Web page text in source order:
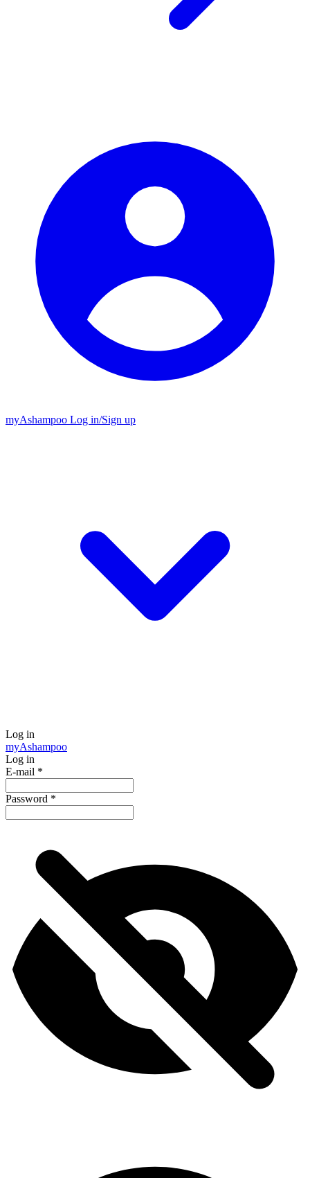
myAshampoo Log in/Sign up
Log in
myAshampoo
Log in
E-mail *
Password *